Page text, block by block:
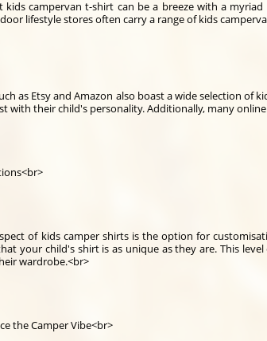
kids campervan t-shirt can be a breeze with a
lifestyle stores often carry a range of kids
as Etsy and Amazon also boast a wide selection
with their child's personality. Additionally, many
of kids camper shirts is the option for
your child's shirt is as unique as they are. This
wardrobe.<br>
the Camper Vibe<br>